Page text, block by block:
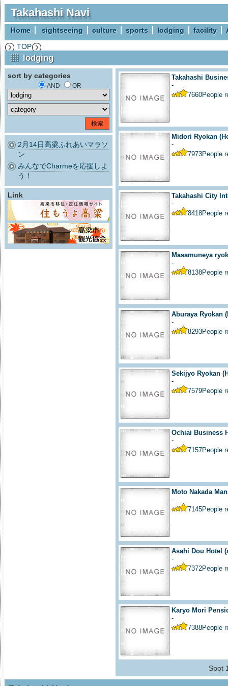
Takahashi Navi
Home sightseeing culture sports lodging facility
TOP
lodging
sort by categories
AND OR
2月14日高梁ふれあいマラソ
ン
みんなでCharmeを応援しよ
う！
Link
Takahashi
-
7660People
Midori Ryokan
-
7973People
Takahashi City
-
8418People
Masamuneya
-
8138People
Aburaya Ryokan
-
8293People
Sekijyo Ryokan
-
7579People
Ochiai Business
-
7157People
Moto Nakada
-
7145People
Asahi Dou Hotel
-
7372People
Karyo Mori
-
7388People
Spot